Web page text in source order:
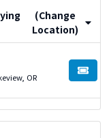
(Change
Location)
OR BUY